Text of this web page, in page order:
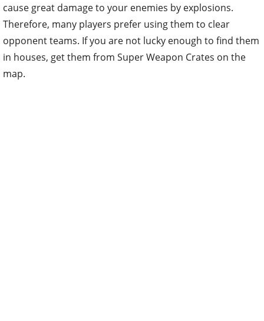
cause great damage to your enemies by explosions.
Therefore, many players prefer using them to clear
opponent teams. If you are not lucky enough to find them
in houses, get them from Super Weapon Crates on the
map.